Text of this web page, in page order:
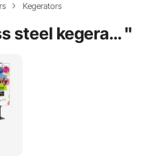
Kegerators
stainless steel kegerator "